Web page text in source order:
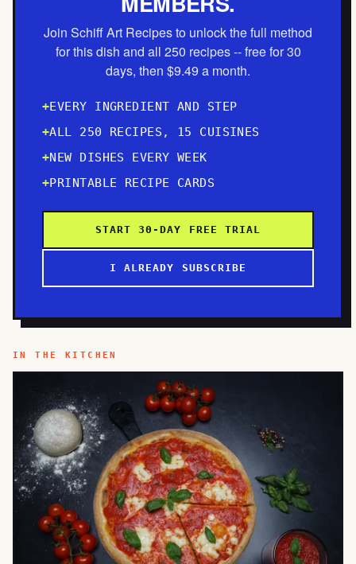
Join Schiff Art Recipes to unlock the full method
for this dish and all 250 recipes -- free for 30
days, then $9.49 a month.
EVERY INGREDIENT AND STEP
ALL 250 RECIPES, 15 CUISINES
NEW DISHES EVERY WEEK
PRINTABLE RECIPE CARDS
START 30-DAY FREE TRIAL
I ALREADY SUBSCRIBE
IN THE KITCHEN